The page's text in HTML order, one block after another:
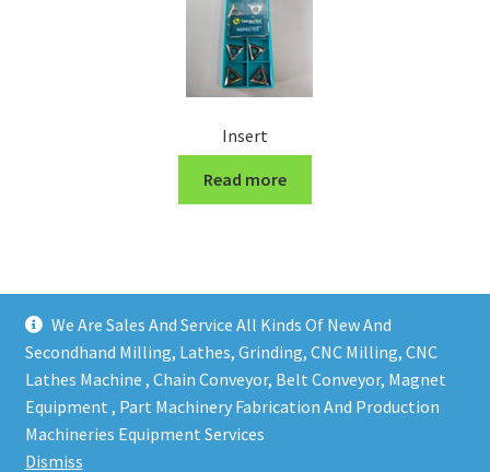
We Are Sales And Service All Kinds Of New And
Secondhand Milling, Lathes, Grinding, CNC Milling, CNC
Lathes Machine , Chain Conveyor, Belt Conveyor, Magnet
Equipment , Part Machinery Fabrication And Production
Machineries Equipment Services
Dismiss
Insert
Read more
Copy right @ Action Machinery And Engineering | Design
and developed byOne Ping Group